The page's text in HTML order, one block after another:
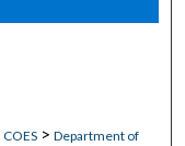
COES > Department of